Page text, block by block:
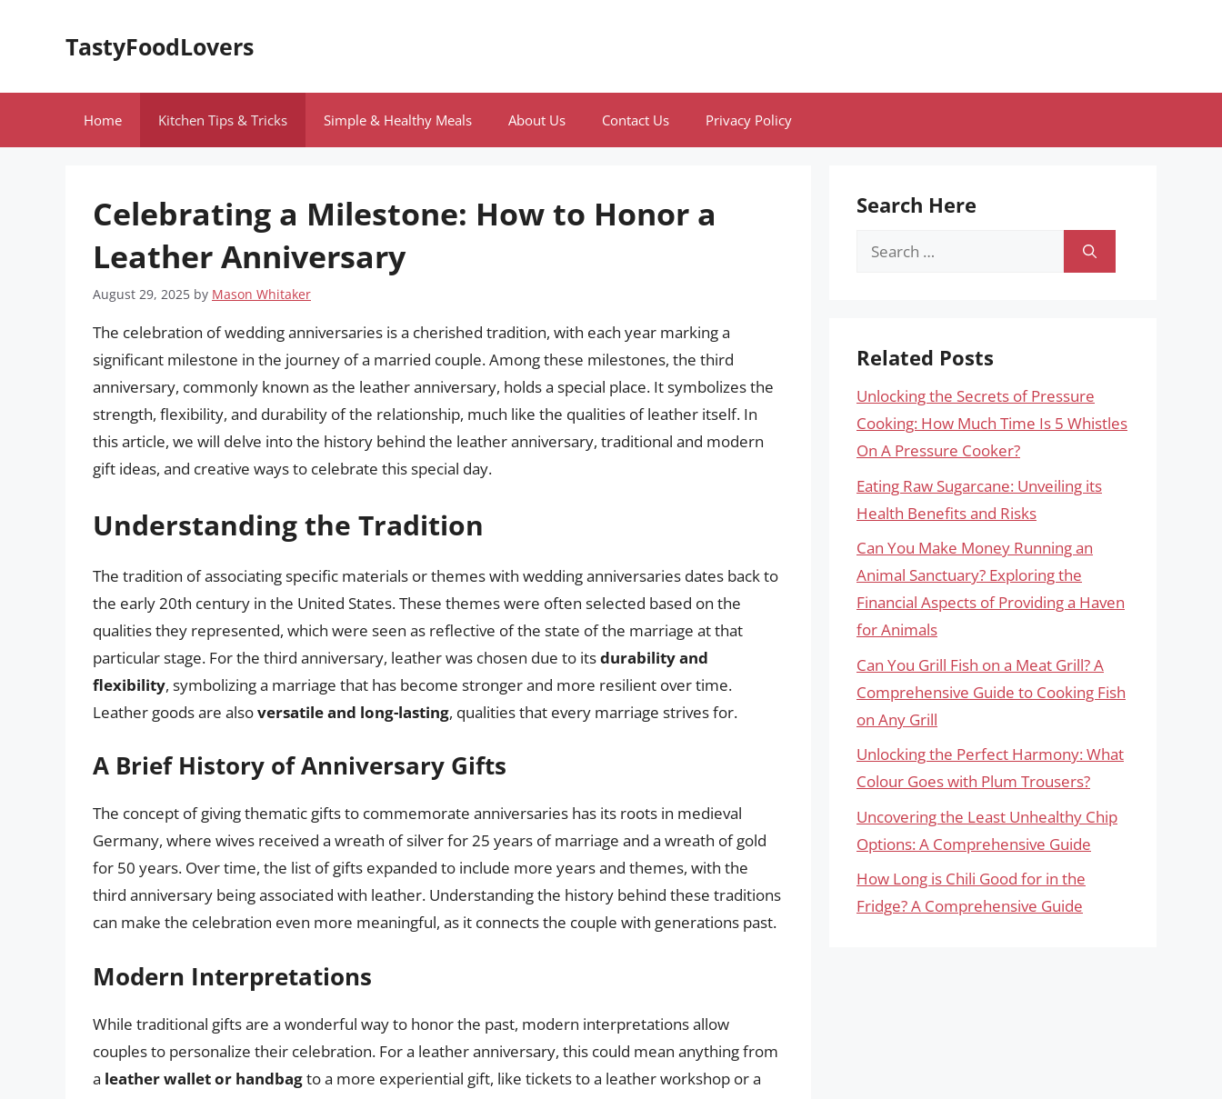
TastyFoodLovers
Home Kitchen Tips & Tricks Simple & Healthy Meals About Us Contact Us Privacy Policy
Celebrating a Milestone: How to Honor a
Leather Anniversary
August 29, 2025 by Mason Whitaker
The celebration of wedding anniversaries is a cherished tradition, with each year marking a
significant milestone in the journey of a married couple. Among these milestones, the third
anniversary, commonly known as the leather anniversary, holds a special place. It symbolizes the
strength, flexibility, and durability of the relationship, much like the qualities of leather itself. In
this article, we will delve into the history behind the leather anniversary, traditional and modern
gift ideas, and creative ways to celebrate this special day.
Understanding the Tradition
The tradition of associating specific materials or themes with wedding anniversaries dates back to
the early 20th century in the United States. These themes were often selected based on the
qualities they represented, which were seen as reflective of the state of the marriage at that
particular stage. For the third anniversary, leather was chosen due to itsdurability and
flexibility, symbolizing a marriage that has become stronger and more resilient over time.
Leather goods are alsoversatile and long-lasting, qualities that every marriage strives for.
A Brief History of Anniversary Gifts
The concept of giving thematic gifts to commemorate anniversaries has its roots in medieval
Germany, where wives received a wreath of silver for 25 years of marriage and a wreath of gold
for 50 years. Over time, the list of gifts expanded to include more years and themes, with the
third anniversary being associated with leather. Understanding the history behind these traditions
can make the celebration even more meaningful, as it connects the couple with generations past.
Modern Interpretations
While traditional gifts are a wonderful way to honor the past, modern interpretations allow
couples to personalize their celebration. For a leather anniversary, this could mean anything from
a leather wallet or handbagto a more experiential gift, like tickets to a leather workshop or a
Search Here
Search
Related Posts
Unlocking the Secrets of Pressure
Cooking: How Much Time Is 5 Whistles
On A Pressure Cooker?
Eating Raw Sugarcane: Unveiling its
Health Benefits and Risks
Can You Make Money Running an
Animal Sanctuary? Exploring the
Financial Aspects of Providing a Haven
for Animals
Can You Grill Fish on a Meat Grill? A
Comprehensive Guide to Cooking Fish
on Any Grill
Unlocking the Perfect Harmony: What
Colour Goes with Plum Trousers?
Uncovering the Least Unhealthy Chip
Options: A Comprehensive Guide
How Long is Chili Good for in the
Fridge? A Comprehensive Guide